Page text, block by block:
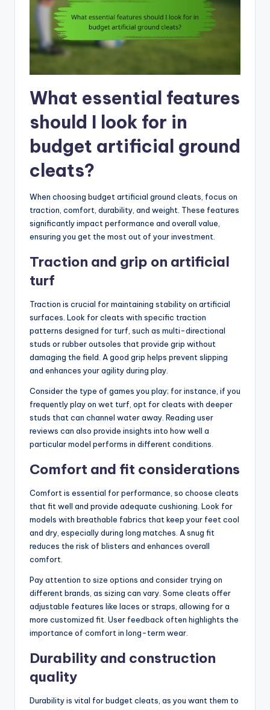
What essential features
should I look for in
budget artificial ground
cleats?
When choosing budget artificial ground cleats, focus on
traction, comfort, durability, and weight. These features
significantly impact performance and overall value,
ensuring you get the most out of your investment.
Traction and grip on artificial
turf
Traction is crucial for maintaining stability on artificial
surfaces. Look for cleats with specific traction
patterns designed for turf, such as multi-directional
studs or rubber outsoles that provide grip without
damaging the field. A good grip helps prevent slipping
and enhances your agility during play.
Consider the type of games you play; for instance, if you
frequently play on wet turf, opt for cleats with deeper
studs that can channel water away. Reading user
reviews can also provide insights into how well a
particular model performs in different conditions.
Comfort and fit considerations
Comfort is essential for performance, so choose cleats
that fit well and provide adequate cushioning. Look for
models with breathable fabrics that keep your feet cool
and dry, especially during long matches. A snug fit
reduces the risk of blisters and enhances overall
comfort.
Pay attention to size options and consider trying on
different brands, as sizing can vary. Some cleats offer
adjustable features like laces or straps, allowing for a
more customized fit. User feedback often highlights the
importance of comfort in long-term wear.
Durability and construction
quality
Durability is vital for budget cleats, as you want them to